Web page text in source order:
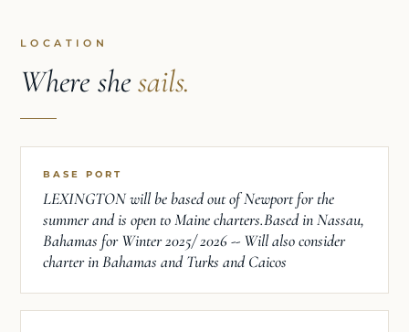
LOCATION
Where shesails.
BASE PORT
LEXINGTON will be based out of Newport for the
summer and is open to Maine charters.Based in Nassau,
Bahamas for Winter 2025/ 2026 -- Will also consider
charter in Bahamas and Turks and Caicos